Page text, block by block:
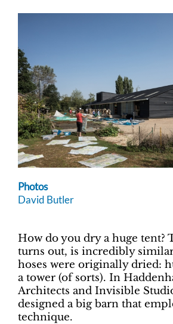
Photos
David Butler
How do you dry a huge tent?
turns out, is incredibly
hoses were originally dried:
a tower (of sorts). In
Architects and Invisible
designed a big barn that
technique.